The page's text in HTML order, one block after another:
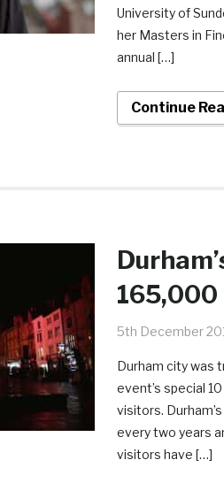
University of
her Masters in
annual […]
Continue
5th December
Durham city was
event’s special
visitors.
every two years
visitors have […]